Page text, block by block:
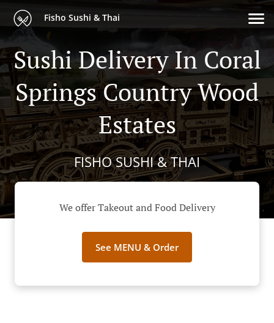
Fisho Sushi & Thai
Sushi Delivery In Coral
Springs Country Wood
Estates
FISHO SUSHI & THAI
We offer Takeout and Food Delivery
See MENU & Order